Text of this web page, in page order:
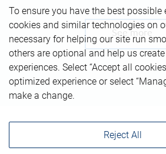
See more
To ensure you have the best possible
cookies and similar technologies on
necessary for helping our site run
others are optional and help us
experiences. Select “Accept all
optimized experience or select
make a change.
Reject All